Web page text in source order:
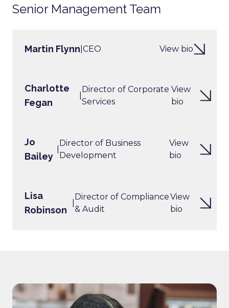
Senior Management Team
Martin Flynn CEO View bio
Charlotte
Fegan
Director of Corporate
Services
View
bio
Jo
Bailey
Director of Business
Development
View
bio
Lisa
Robinson
Director of Compliance
& Audit
View
bio